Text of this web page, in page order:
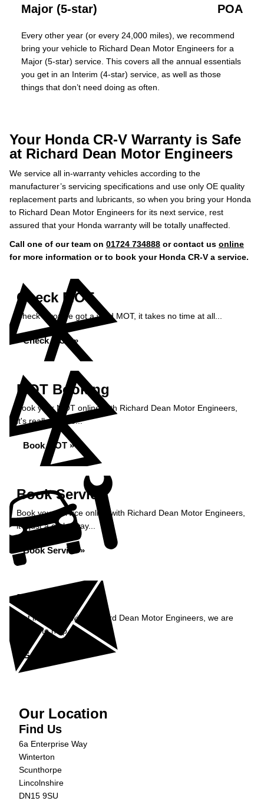
Major (5-star) POA
Every other year (or every 24,000 miles), we recommend
bring your vehicle to Richard Dean Motor Engineers for a
Major (5-star) service. This covers all the annual essentials
you get in an Interim (4-star) service, as well as those
things that don’t need doing as often.
Your Honda CR-V Warranty is Safe
at Richard Dean Motor Engineers
We service all in-warranty vehicles according to the
manufacturer’s servicing specifications and use only OE quality
replacement parts and lubricants, so when you bring your Honda
to Richard Dean Motor Engineers for its next service, rest
assured that your Honda warranty will be totally unaffected.
Call one of our team on 01724 734888 or contact us online
for more information or to book your Honda CR-V a service.
Check MOT
Check if you've got a valid MOT, it takes no time at all...
Check MOT »
MOT Booking
Book your MOT online with Richard Dean Motor Engineers,
it's really simple...
Book MOT »
Book Service
Book your service online with Richard Dean Motor Engineers,
it's just a click away...
Book Service »
Enquiry
Get in contact with Richard Dean Motor Engineers, we are
happy to help...
Get in Touch »
Our Location
Find Us
6a Enterprise Way
Winterton
Scunthorpe
Lincolnshire
DN15 9SU